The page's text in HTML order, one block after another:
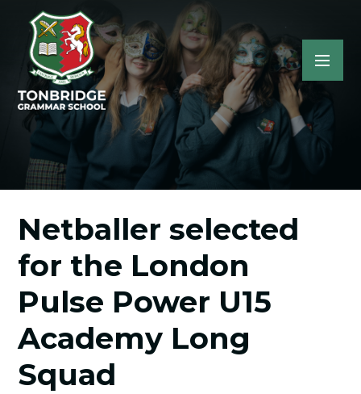
Netballer selected
for the London
Pulse Power U15
Academy Long
Squad